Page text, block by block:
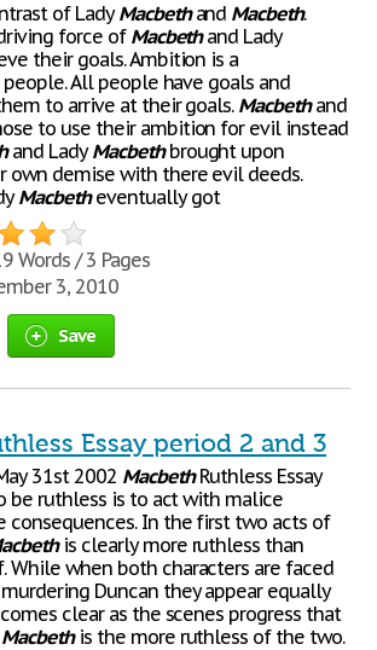
of LadyMacbethand Macbeth.
force of Macbethand Lady
their goals. Ambition is a
All people have goals and
to arrive at their goals. Macbethand
to use their ambition for evil instead
and LadyMacbethbrought upon
own demise with there evil deeds.
Macbetheventually got
Words / 3 Pages
3, 2010
Save
Essay period 2 and 3
31st 2002 MacbethRuthless Essay
be ruthless is to act with malice
consequences. In the first two acts of
is clearly more ruthless than
While when both characters are faced
Duncan they appear equally
clear as the scenes progress that
Macbethis the more ruthless of the two.